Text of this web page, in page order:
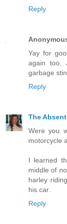
Reply
Yay for
again too.
garbage
Reply
The
Were you
motorcycle
I learned
middle of
harley
his car.
Reply